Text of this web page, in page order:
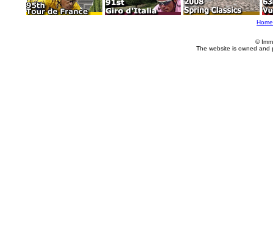
Home
©
The website is owned and